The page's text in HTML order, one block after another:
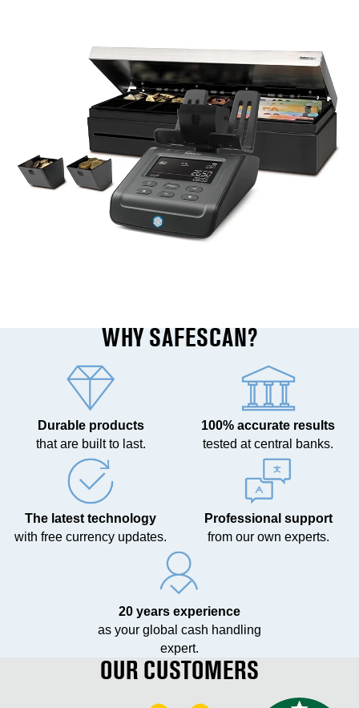
WHY SAFESCAN?
Durable products
that are built to last.
100% accurate results
tested at central banks.
The latest technology
with free currency updates.
Professional support
from our own experts.
20 years experience
as your global cash handling
expert.
OUR CUSTOMERS